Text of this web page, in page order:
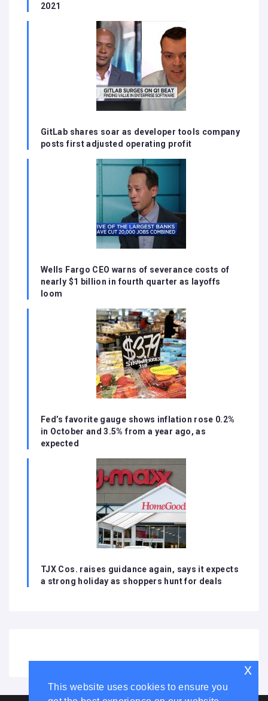
2021
GitLab shares soar as developer tools company
posts first adjusted operating profit
Wells Fargo CEO warns of severance costs of
nearly $1 billion in fourth quarter as layoffs
loom
Fed’s favorite gauge shows inflation rose 0.2%
in October and 3.5% from a year ago, as
expected
TJX Cos. raises guidance again, says it expects
a strong holiday as shoppers hunt for deals
This website uses cookies to ensure you
x